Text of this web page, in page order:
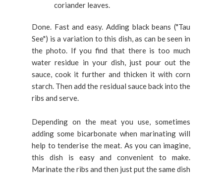
coriander leaves.
Done. Fast and easy. Adding black beans ("Tau
See") is a variation to this dish, as can be seen in
the photo. If you find that there is too much
water residue in your dish, just pour out the
sauce, cook it further and thicken it with corn
starch. Then add the residual sauce back into the
ribs and serve.
Depending on the meat you use, sometimes
adding some bicarbonate when marinating will
help to tenderise the meat. As you can imagine,
this dish is easy and convenient to make.
Marinate the ribs and then just put the same dish